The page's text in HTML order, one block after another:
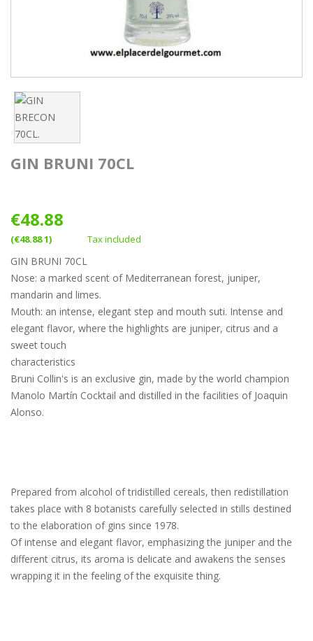
GIN BRUNI 70CL
€48.88
(€48.88 1) Tax included
GIN BRUNI 70CL
Nose: a marked scent of Mediterranean forest, juniper,
mandarin and limes.
Mouth: an intense, elegant step and mouth suti. Intense and
elegant flavor, where the highlights are juniper, citrus and a
sweet touch
characteristics
Bruni Collin's is an exclusive gin, made by the world champion
Manolo Martín Cocktail and distilled in the facilities of Joaquin
Alonso.
Prepared from alcohol of tridistilled cereals, then redistillation
takes place with 8 botanists carefully selected in stills destined
to the elaboration of gins since 1978.
Of intense and elegant flavor, emphasizing the juniper and the
different citrus, its aroma is delicate and awakens the senses
wrapping it in the feeling of the exquisite thing.